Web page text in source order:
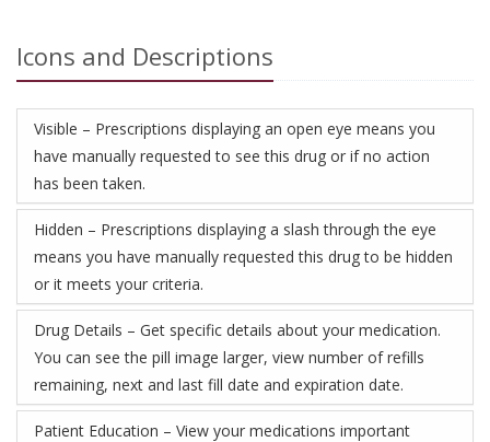
Icons and Descriptions
Visible – Prescriptions displaying an open eye means you
have manually requested to see this drug or if no action
has been taken.
Hidden – Prescriptions displaying a slash through the eye
means you have manually requested this drug to be hidden
or it meets your criteria.
Drug Details – Get specific details about your medication.
You can see the pill image larger, view number of refills
remaining, next and last fill date and expiration date.
Patient Education – View your medications important